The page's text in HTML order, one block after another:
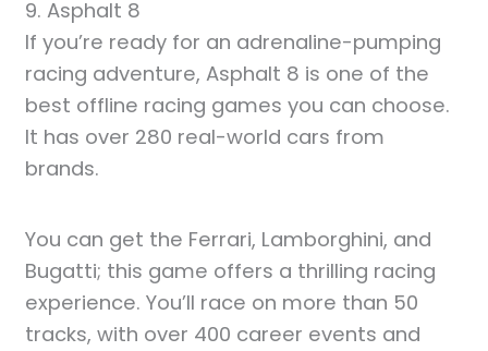
9. Asphalt 8
If you’re ready for an adrenaline-pumping
racing adventure, Asphalt 8 is one of the
best offline racing games you can choose.
It has over 280 real-world cars from
brands.
You can get the Ferrari, Lamborghini, and
Bugatti; this game offers a thrilling racing
experience. You’ll race on more than 50
tracks, with over 400 career events and